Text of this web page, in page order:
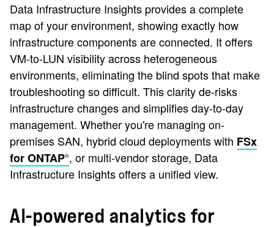
Data Infrastructure Insights provides a complete
map of your environment, showing exactly how
infrastructure components are connected. It offers
VM-to-LUN visibility across heterogeneous
environments, eliminating the blind spots that make
troubleshooting so difficult. This clarity de-risks
infrastructure changes and simplifies day-to-day
management. Whether you're managing on-
premises SAN, hybrid cloud deployments with FSx
for ONTAP®, or multi-vendor storage, Data
Infrastructure Insights offers a unified view.
AI-powered analytics for